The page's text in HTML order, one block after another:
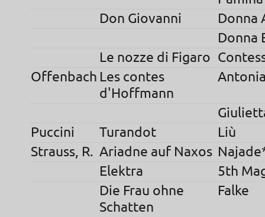
Don Giovanni
Donna
Donna
Le nozze di Figaro
Offenbach Les contes
d'Hoffmann
Puccini
Turandot
Liù
Strauss, R. Ariadne auf Naxos
Elektra
5th
Die Frau ohne
Schatten
Falke